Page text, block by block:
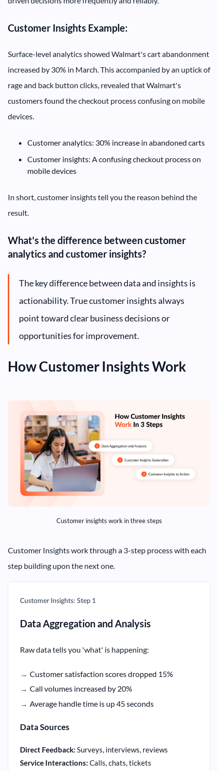
Customer Insights Example:
Surface-level analytics showed Walmart's cart abandonment
increased by 30% in March. This accompanied by an uptick of
rage and back button clicks, revealed that Walmart's
customers found the checkout process confusing on mobile
devices.
Customer analytics: 30% increase in abandoned carts
Customer insights: A confusing checkout process on
mobile devices
In short, customer insights tell you the reason behind the
result.
What's the difference between customer
analytics and customer insights?
The key difference between data and insights is
actionability. True customer insights always
point toward clear business decisions or
opportunities for improvement.
How Customer Insights Work
Customer insights work in three steps
Customer Insights work through a 3-step process with each
step building upon the next one.
Customer Insights: Step 1
Data Aggregation and Analysis
Raw data tells you 'what' is happening:
Customer satisfaction scores dropped 15%
Call volumes increased by 20%
Average handle time is up 45 seconds
Data Sources
Direct Feedback: Surveys, interviews, reviews
Service Interactions: Calls, chats, tickets